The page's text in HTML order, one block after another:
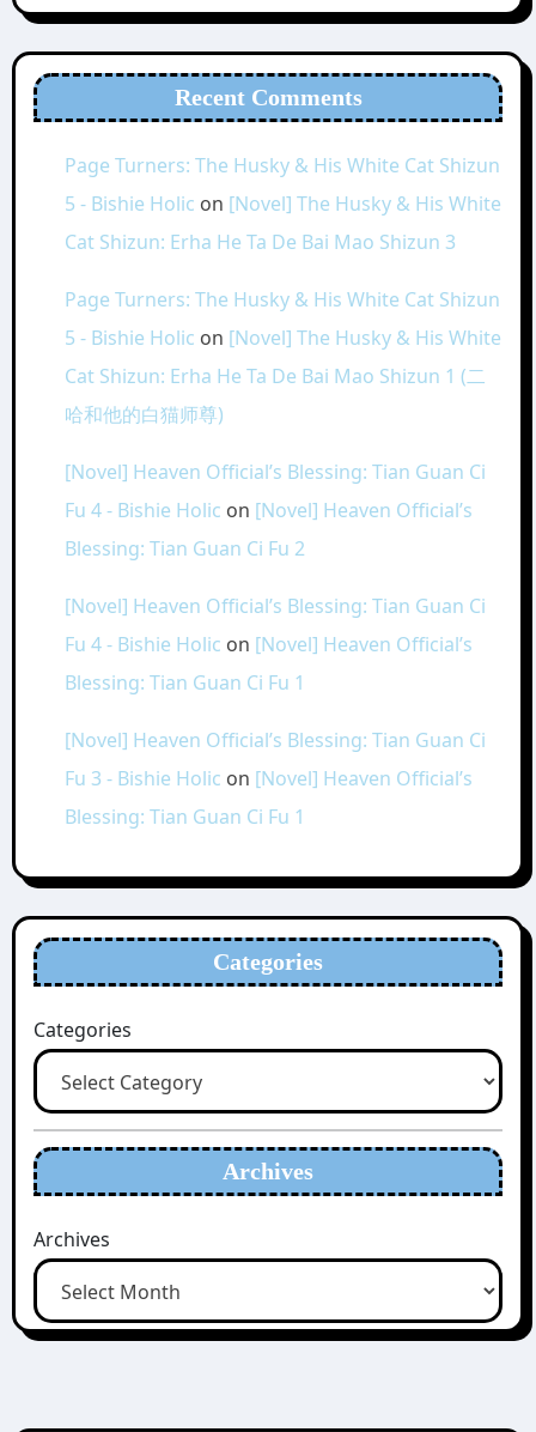
Recent Comments
Page Turners: The Husky & His White Cat Shizun
5 - Bishie Holic on [Novel] The Husky & His White
Cat Shizun: Erha He Ta De Bai Mao Shizun 3
Page Turners: The Husky & His White Cat Shizun
5 - Bishie Holic on [Novel] The Husky & His White
Cat Shizun: Erha He Ta De Bai Mao Shizun 1 (二
哈和他的白猫师尊)
[Novel] Heaven Official’s Blessing: Tian Guan Ci
Fu 4 - Bishie Holic on [Novel] Heaven Official’s
Blessing: Tian Guan Ci Fu 2
[Novel] Heaven Official’s Blessing: Tian Guan Ci
Fu 4 - Bishie Holic on [Novel] Heaven Official’s
Blessing: Tian Guan Ci Fu 1
[Novel] Heaven Official’s Blessing: Tian Guan Ci
Fu 3 - Bishie Holic on [Novel] Heaven Official’s
Blessing: Tian Guan Ci Fu 1
Categories
Categories
Archives
Archives